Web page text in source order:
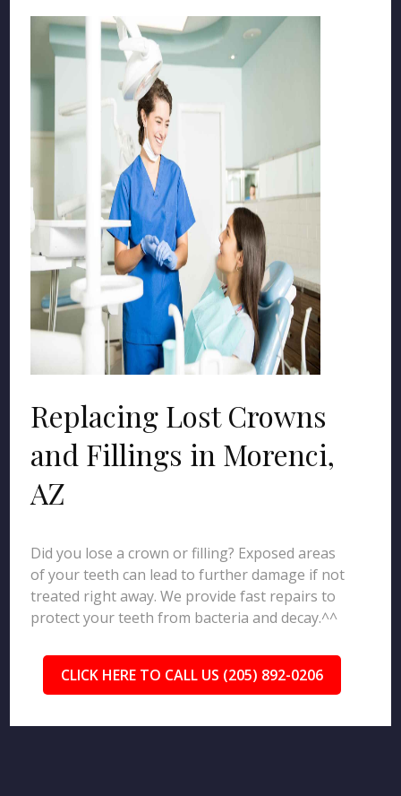
Replacing Lost Crowns
and Fillings in Morenci,
AZ
Did you lose a crown or filling? Exposed areas
of your teeth can lead to further damage if not
treated right away. We provide fast repairs to
protect your teeth from bacteria and decay.^^
CLICK HERE TO CALL US (205) 892-0206